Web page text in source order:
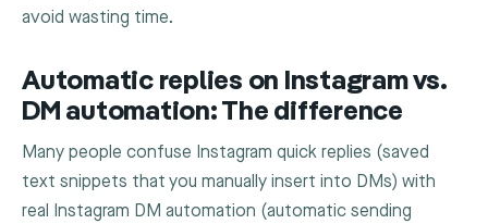
avoid wasting time.
Automatic replies on Instagram vs.
DM automation: The difference
Many people confuse Instagram quick replies (saved
text snippets that you manually insert into DMs) with
real Instagram DM automation (automatic sending